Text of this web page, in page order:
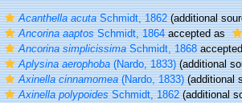
Acanthella acutaSchmidt, 1862(additional
Ancorina aaptosSchmidt, 1864accepted as
Ancorina simplicissimaSchmidt, 1868
Aplysina aerophoba(Nardo, 1833)(additional
Axinella cinnamomea(Nardo, 1833)(additional
Axinella polypoidesSchmidt, 1862(additional